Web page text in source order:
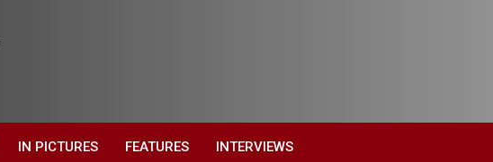
IN PICTURES FEATURES INTERVIEWS